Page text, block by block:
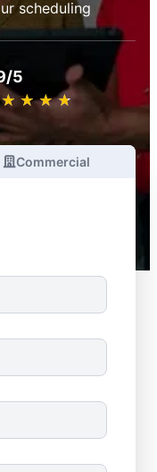
scheduling
5
★ ★ ★ ★
☆ ☆ ☆ ☆
Commercial